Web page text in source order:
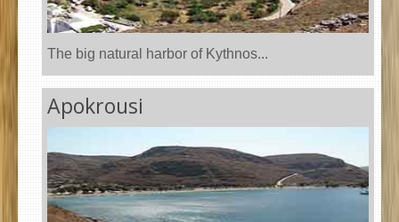
The big natural harbor of Kythnos...
Apokrousi